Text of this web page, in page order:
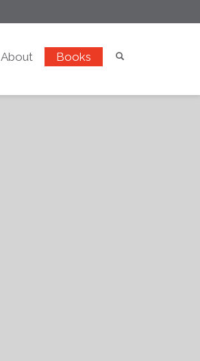
About Books